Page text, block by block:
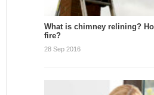
What is chimney relining?
fire?
28 Sep 2016